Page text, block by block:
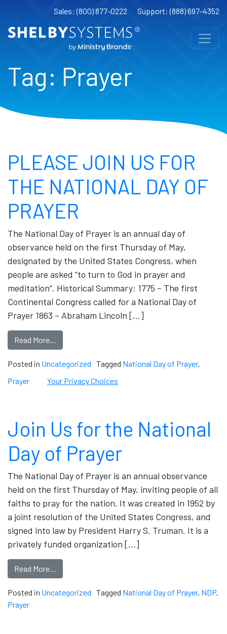
Sales: (800) 877-0222 Support: (888) 697-4352
Tag: Prayer
PLEASE JOIN US FOR
THE NATIONAL DAY OF
PRAYER
The National Day of Prayer is an annual day of
observance held on the first Thursday of May,
designated by the United States Congress, when
people are asked “to turn to God in prayer and
meditation”. Historical Summary: 1775 – The first
Continental Congress called for a National Day of
Prayer 1863 – Abraham Lincoln […]
Read More…
Posted in Uncategorized Tagged National Day of Prayer,
Prayer
Your Privacy Choices
Join Us for the National
Day of Prayer
The National Day of Prayer is an annual observance
held on the first Thursday of May, inviting people of all
faiths to pray for the nation. It was created in 1952 by
a joint resolution of the United States Congress, and
signed into law by President Harry S. Truman. It is a
privately funded organization […]
Read More…
Posted in Uncategorized Tagged National Day of Prayer, NDP,
Prayer